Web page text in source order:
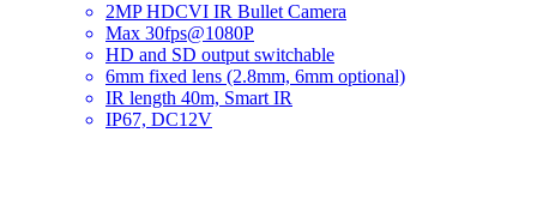
2MP HDCVI IR Bullet Camera
Max 30fps@1080P
HD and SD output switchable
6mm fixed lens (2.8mm, 6mm optional)
IR length 40m, Smart IR
IP67, DC12V